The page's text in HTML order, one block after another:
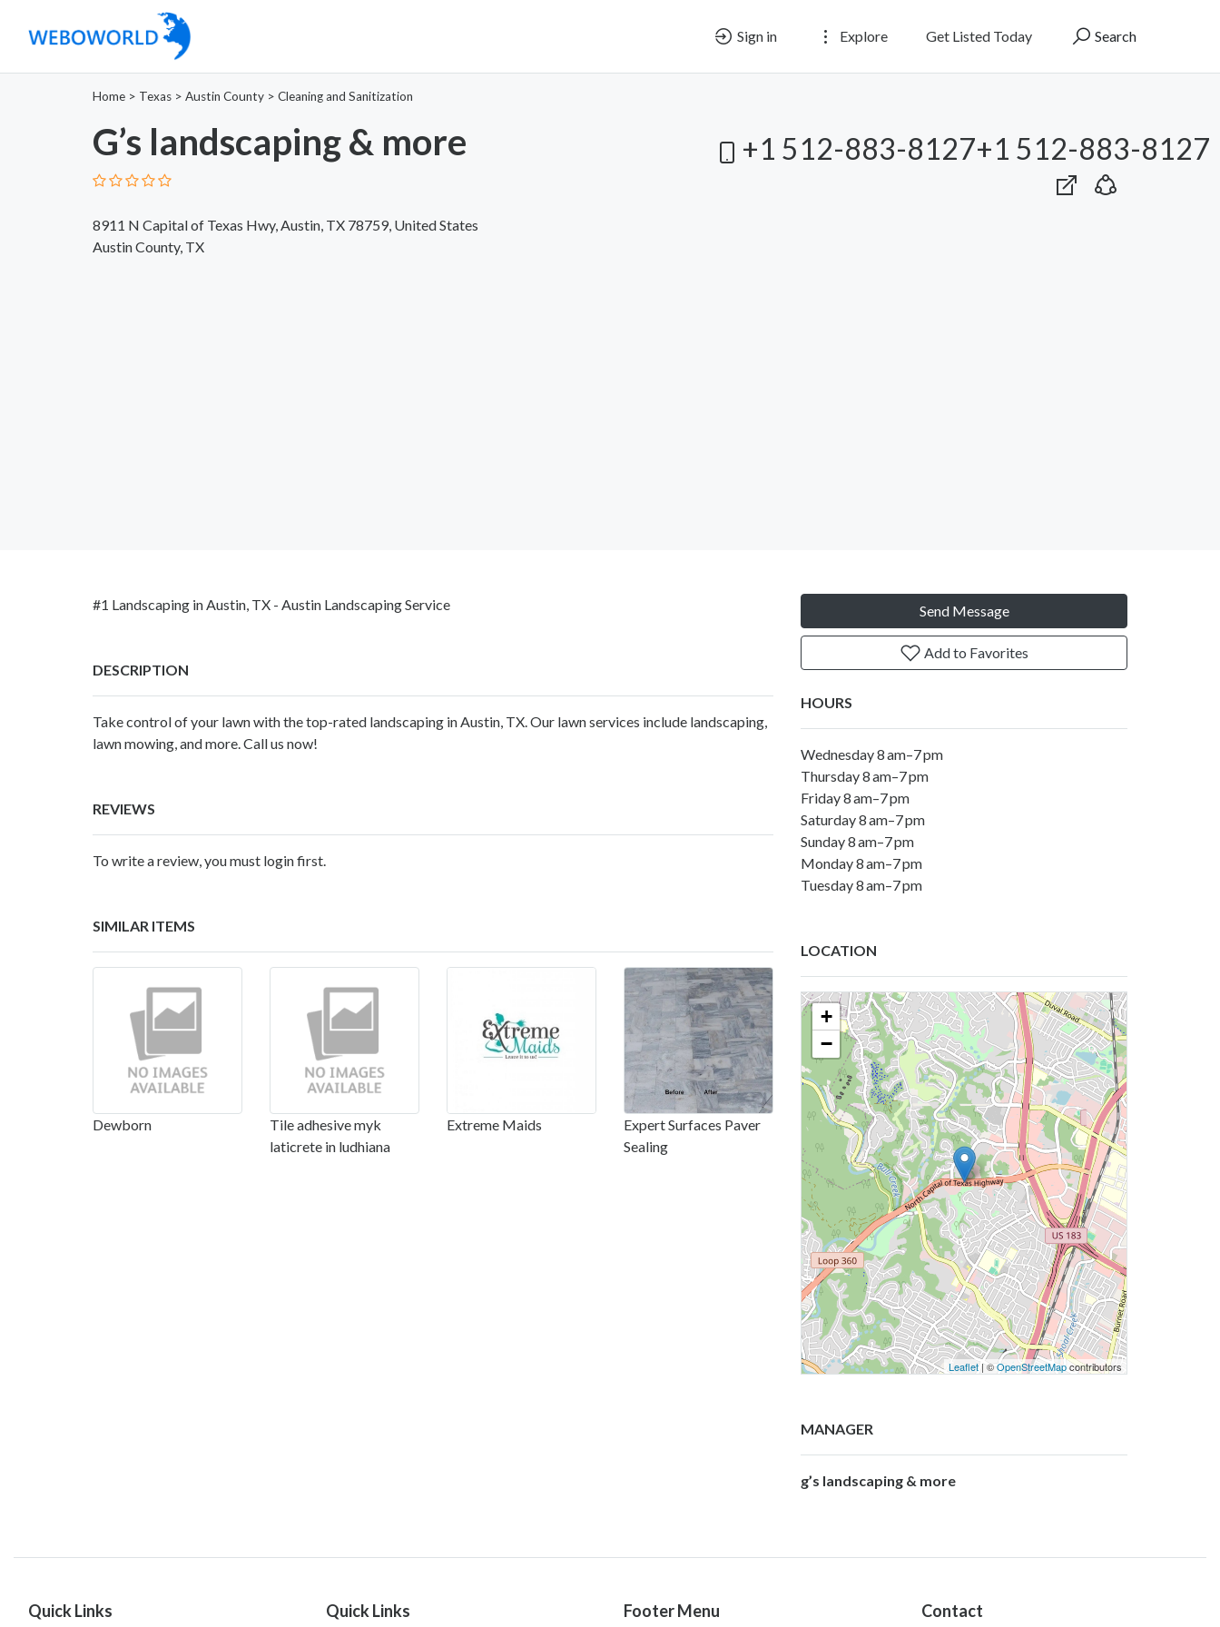
Sign in Explore Get Listed Today Search
Home > Texas > Austin County > Cleaning and Sanitization
G’s landscaping & more
8911 N Capital of Texas Hwy, Austin, TX 78759, United States
Austin County, TX
+1 512-883-8127+1 512-883-8127
#1 Landscaping in Austin, TX - Austin Landscaping Service
DESCRIPTION
Take control of your lawn with the top-rated landscaping in Austin, TX. Our lawn services include landscaping,
lawn mowing, and more. Call us now!
REVIEWS
To write a review, you must login first.
SIMILAR ITEMS
Dewborn
Tile adhesive myk
laticrete in ludhiana
Extreme Maids
Expert Surfaces Paver
Sealing
Send Message
Add to Favorites
HOURS
Wednesday 8 am–7 pm
Thursday 8 am–7 pm
Friday 8 am–7 pm
Saturday 8 am–7 pm
Sunday 8 am–7 pm
Monday 8 am–7 pm
Tuesday 8 am–7 pm
LOCATION
+
−
Leaflet| ©OpenStreetMapcontributors
MANAGER
g’s landscaping & more
Quick Links Quick Links Footer Menu Contact